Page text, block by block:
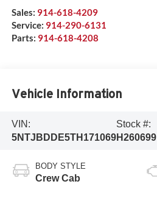
Sales: 914-618-4209
Service: 914-290-6131
Parts: 914-618-4208
Vehicle Information
VIN:
5NTJBDDE5TH171069
Stock #:
H260699
BODY STYLE
Crew Cab